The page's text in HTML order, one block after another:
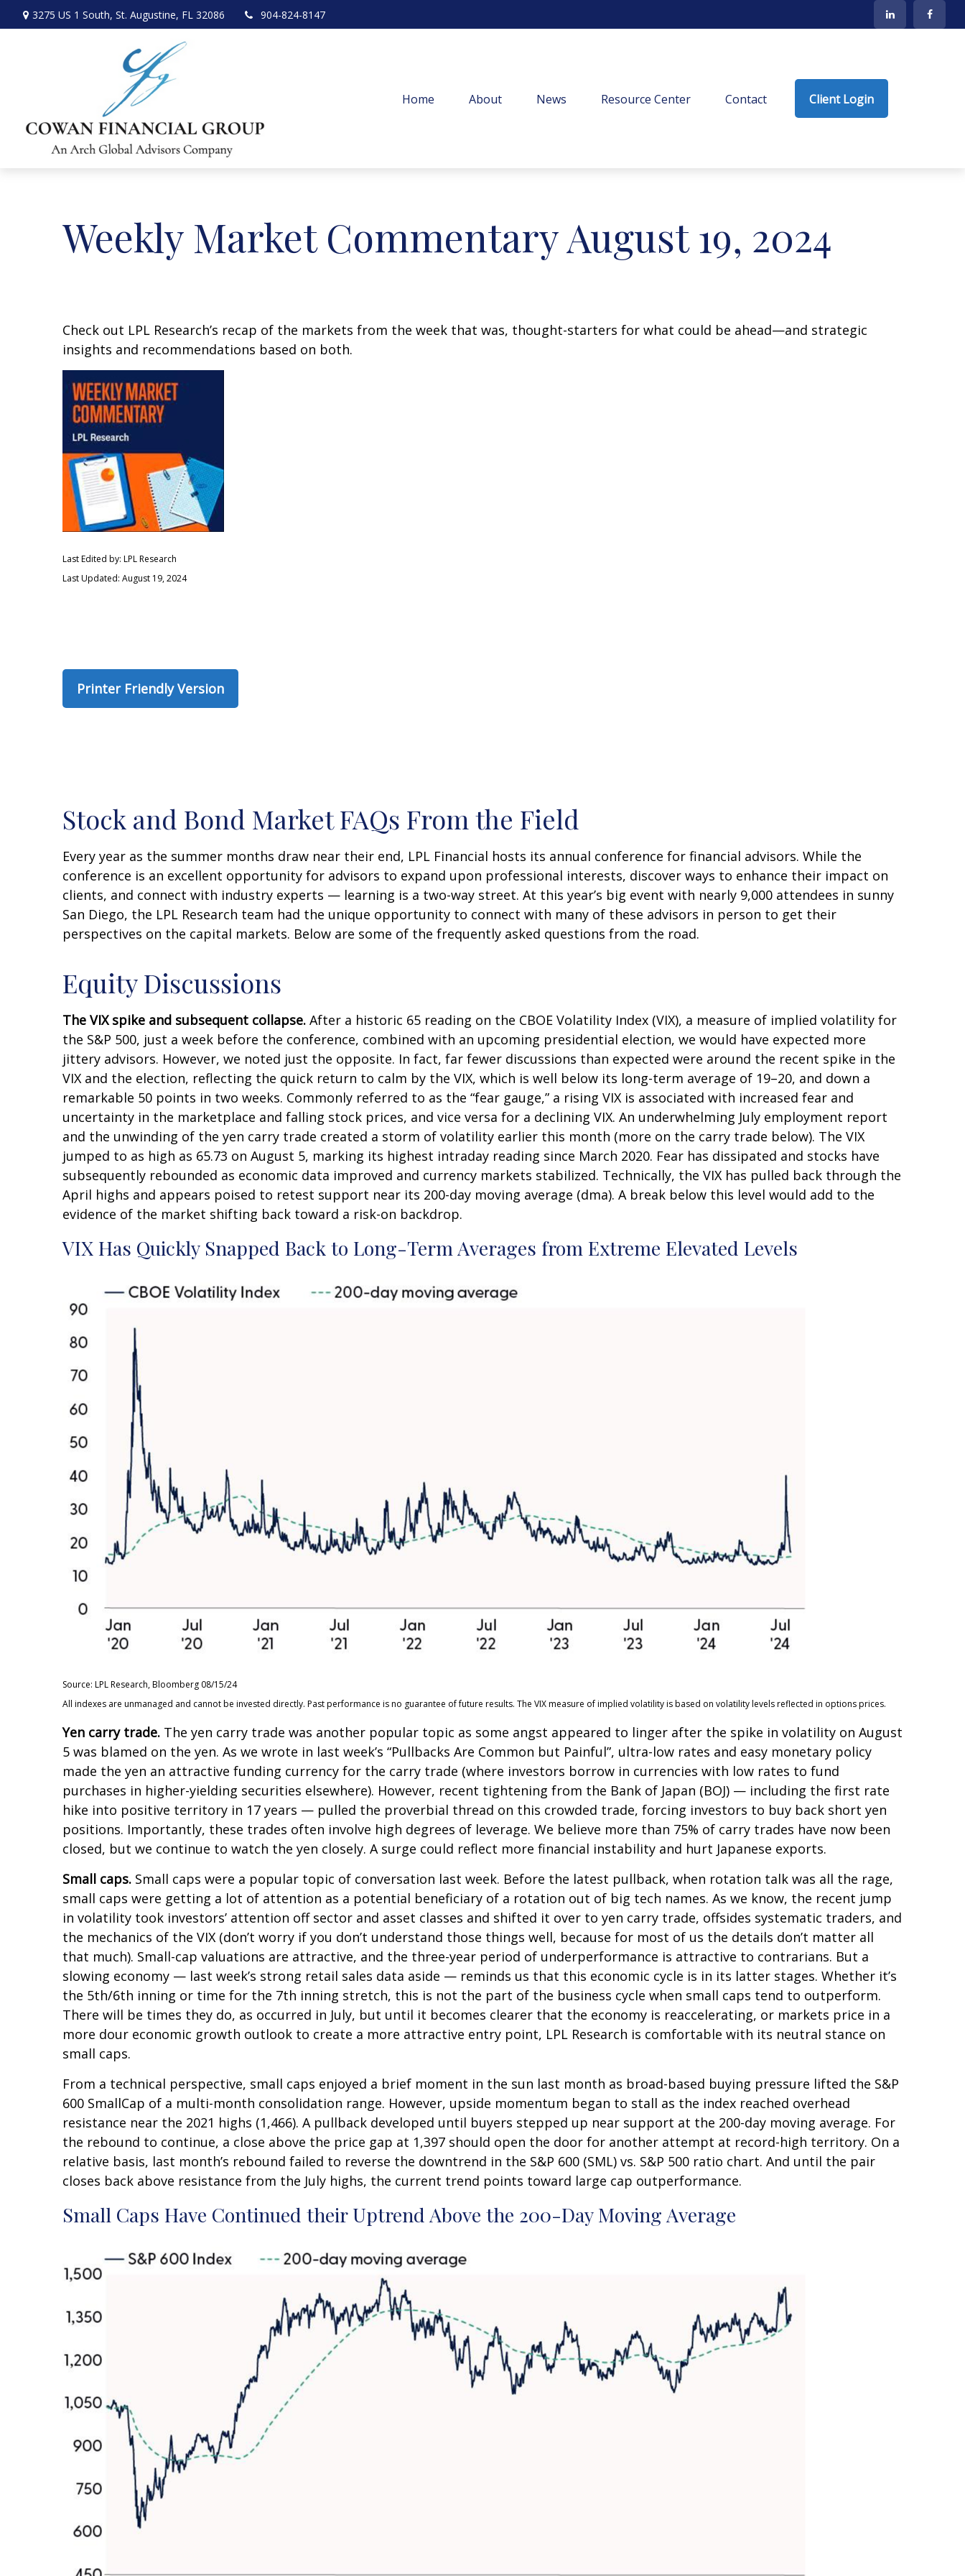
3275 US 1 South, St. Augustine, FL 32086 904-824-8147
Home About News Resource Center Contact Client Login
Weekly Market Commentary August 19, 2024
Check out LPL Research’s recap of the markets from the week that was, thought-starters for what could be ahead—and strategic
insights and recommendations based on both.
Last Edited by: LPL Research
Last Updated: August 19, 2024
Printer Friendly Version
Stock and Bond Market FAQs From the Field
Every year as the summer months draw near their end, LPL Financial hosts its annual conference for financial advisors. While the
conference is an excellent opportunity for advisors to expand upon professional interests, discover ways to enhance their impact on
clients, and connect with industry experts — learning is a two-way street. At this year’s big event with nearly 9,000 attendees in sunny
San Diego, the LPL Research team had the unique opportunity to connect with many of these advisors in person to get their
perspectives on the capital markets. Below are some of the frequently asked questions from the road.
Equity Discussions
The VIX spike and subsequent collapse. After a historic 65 reading on the CBOE Volatility Index (VIX), a measure of implied volatility for
the S&P 500, just a week before the conference, combined with an upcoming presidential election, we would have expected more
jittery advisors. However, we noted just the opposite. In fact, far fewer discussions than expected were around the recent spike in the
VIX and the election, reflecting the quick return to calm by the VIX, which is well below its long-term average of 19–20, and down a
remarkable 50 points in two weeks. Commonly referred to as the “fear gauge,” a rising VIX is associated with increased fear and
uncertainty in the marketplace and falling stock prices, and vice versa for a declining VIX. An underwhelming July employment report
and the unwinding of the yen carry trade created a storm of volatility earlier this month (more on the carry trade below). The VIX
jumped to as high as 65.73 on August 5, marking its highest intraday reading since March 2020. Fear has dissipated and stocks have
subsequently rebounded as economic data improved and currency markets stabilized. Technically, the VIX has pulled back through the
April highs and appears poised to retest support near its 200-day moving average (dma). A break below this level would add to the
evidence of the market shifting back toward a risk-on backdrop.
VIX Has Quickly Snapped Back to Long-Term Averages from Extreme Elevated Levels
Source: LPL Research, Bloomberg 08/15/24
All indexes are unmanaged and cannot be invested directly. Past performance is no guarantee of future results. The VIX measure of implied volatility is based on volatility levels reflected in options prices.
Yen carry trade. The yen carry trade was another popular topic as some angst appeared to linger after the spike in volatility on August
5 was blamed on the yen. As we wrote in last week’s “Pullbacks Are Common but Painful”, ultra-low rates and easy monetary policy
made the yen an attractive funding currency for the carry trade (where investors borrow in currencies with low rates to fund
purchases in higher-yielding securities elsewhere). However, recent tightening from the Bank of Japan (BOJ) — including the first rate
hike into positive territory in 17 years — pulled the proverbial thread on this crowded trade, forcing investors to buy back short yen
positions. Importantly, these trades often involve high degrees of leverage. We believe more than 75% of carry trades have now been
closed, but we continue to watch the yen closely. A surge could reflect more financial instability and hurt Japanese exports.
Small caps. Small caps were a popular topic of conversation last week. Before the latest pullback, when rotation talk was all the rage,
small caps were getting a lot of attention as a potential beneficiary of a rotation out of big tech names. As we know, the recent jump
in volatility took investors’ attention off sector and asset classes and shifted it over to yen carry trade, offsides systematic traders, and
the mechanics of the VIX (don’t worry if you don’t understand those things well, because for most of us the details don’t matter all
that much). Small-cap valuations are attractive, and the three-year period of underperformance is attractive to contrarians. But a
slowing economy — last week’s strong retail sales data aside — reminds us that this economic cycle is in its latter stages. Whether it’s
the 5th/6th inning or time for the 7th inning stretch, this is not the part of the business cycle when small caps tend to outperform.
There will be times they do, as occurred in July, but until it becomes clearer that the economy is reaccelerating, or markets price in a
more dour economic growth outlook to create a more attractive entry point, LPL Research is comfortable with its neutral stance on
small caps.
From a technical perspective, small caps enjoyed a brief moment in the sun last month as broad-based buying pressure lifted the S&P
600 SmallCap of a multi-month consolidation range. However, upside momentum began to stall as the index reached overhead
resistance near the 2021 highs (1,466). A pullback developed until buyers stepped up near support at the 200-day moving average. For
the rebound to continue, a close above the price gap at 1,397 should open the door for another attempt at record-high territory. On a
relative basis, last month’s rebound failed to reverse the downtrend in the S&P 600 (SML) vs. S&P 500 ratio chart. And until the pair
closes back above resistance from the July highs, the current trend points toward large cap outperformance.
Small Caps Have Continued their Uptrend Above the 200-Day Moving Average